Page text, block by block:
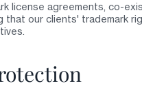
license agreements, co-
our clients' trademark